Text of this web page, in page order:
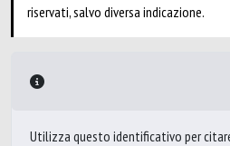
riservati, salvo diversa indicazione.
Utilizza questo identificativo per